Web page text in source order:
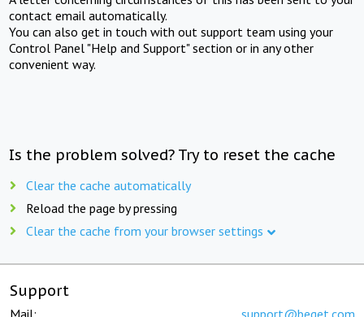
contact email automatically.
You can also get in touch with out support team using your
Control Panel "Help and Support" section or in any other
convenient way.
Is the problem solved? Try to reset the cache
Clear the cache automatically
Reload the page by pressing
Clear the cache from your browser settings
Support
Mail: support@beget.com